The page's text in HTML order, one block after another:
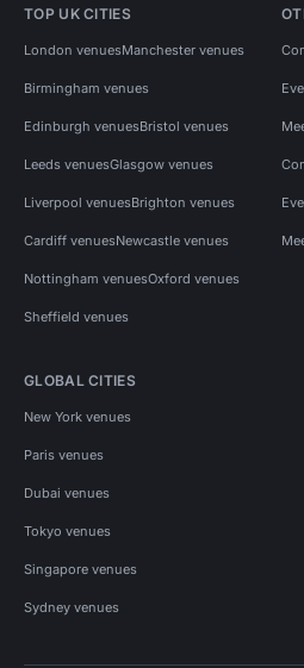
TOP UK CITIES
London venuesManchester venues
Birmingham venues
Edinburgh venuesBristol venues
Leeds venuesGlasgow venues
Liverpool venuesBrighton venues
Cardiff venuesNewcastle venues
Nottingham venuesOxford venues
Sheffield venues
GLOBAL CITIES
New York venues
Paris venues
Dubai venues
Tokyo venues
Singapore venues
Sydney venues